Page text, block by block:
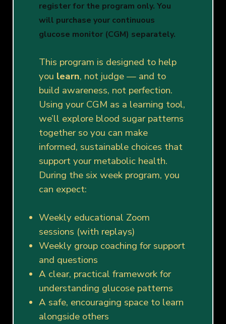
register for the program only. You
will purchase your continuous
glucose monitor (CGM) separately.
This program is designed to help
you learn, not judge — and to
build awareness, not perfection.
Using your CGM as a learning tool,
we’ll explore blood sugar patterns
together so you can make
informed, sustainable choices that
support your metabolic health.
During the six week program, you
can expect:
Weekly educational Zoom
sessions (with replays)
Weekly group coaching for support
and questions
A clear, practical framework for
understanding glucose patterns
A safe, encouraging space to learn
alongside others